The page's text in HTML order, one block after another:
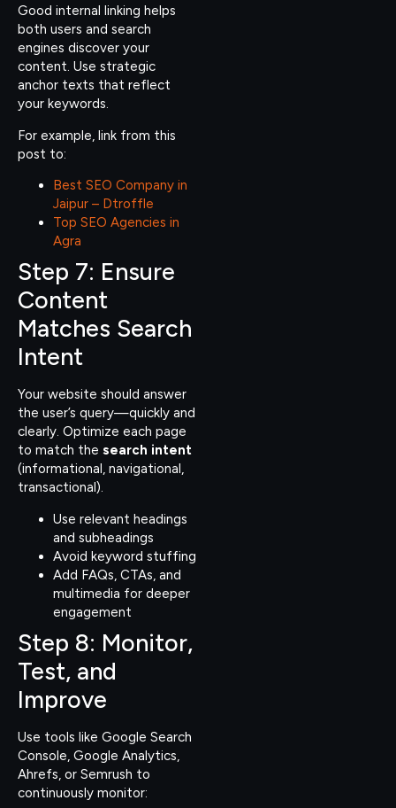
Good internal linking helps
both users and search
engines discover your
content. Use strategic
anchor texts that reflect
your keywords.
For example, link from this
post to:
Best SEO Company in
Jaipur – Dtroffle
Top SEO Agencies in
Agra
Step 7: Ensure
Content
Matches Search
Intent
Your website should answer
the user’s query—quickly and
clearly. Optimize each page
to match the search intent
(informational, navigational,
transactional).
Use relevant headings
and subheadings
Avoid keyword stuffing
Add FAQs, CTAs, and
multimedia for deeper
engagement
Step 8: Monitor,
Test, and
Improve
Use tools like Google Search
Console, Google Analytics,
Ahrefs, or Semrush to
continuously monitor: